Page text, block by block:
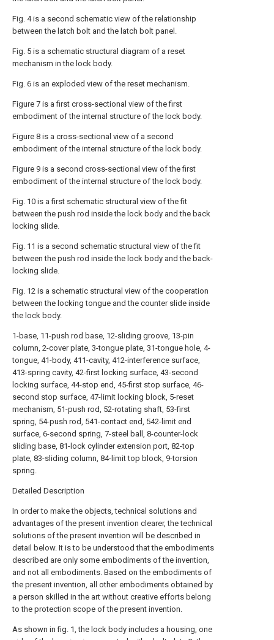
Fig. 4 is a second schematic view of the relationship
between the latch bolt and the latch bolt panel.
Fig. 5 is a schematic structural diagram of a reset
mechanism in the lock body.
Fig. 6 is an exploded view of the reset mechanism.
Figure 7 is a first cross-sectional view of the first
embodiment of the internal structure of the lock body.
Figure 8 is a cross-sectional view of a second
embodiment of the internal structure of the lock body.
Figure 9 is a second cross-sectional view of the first
embodiment of the internal structure of the lock body.
Fig. 10 is a first schematic structural view of the fit
between the push rod inside the lock body and the back
locking slide.
Fig. 11 is a second schematic structural view of the fit
between the push rod inside the lock body and the back-
locking slide.
Fig. 12 is a schematic structural view of the cooperation
between the locking tongue and the counter slide inside
the lock body.
1-base, 11-push rod base, 12-sliding groove, 13-pin
column, 2-cover plate, 3-tongue plate, 31-tongue hole, 4-
tongue, 41-body, 411-cavity, 412-interference surface,
413-spring cavity, 42-first locking surface, 43-second
locking surface, 44-stop end, 45-first stop surface, 46-
second stop surface, 47-limit locking block, 5-reset
mechanism, 51-push rod, 52-rotating shaft, 53-first
spring, 54-push rod, 541-contact end, 542-limit end
surface, 6-second spring, 7-steel ball, 8-counter-lock
sliding base, 81-lock cylinder extension port, 82-top
plate, 83-sliding column, 84-limit top block, 9-torsion
spring.
Detailed Description
In order to make the objects, technical solutions and
advantages of the present invention clearer, the technical
solutions of the present invention will be described in
detail below. It is to be understood that the embodiments
described are only some embodiments of the invention,
and not all embodiments. Based on the embodiments of
the present invention, all other embodiments obtained by
a person skilled in the art without creative efforts belong
to the protection scope of the present invention.
As shown in fig. 1, the lock body includes a housing, one